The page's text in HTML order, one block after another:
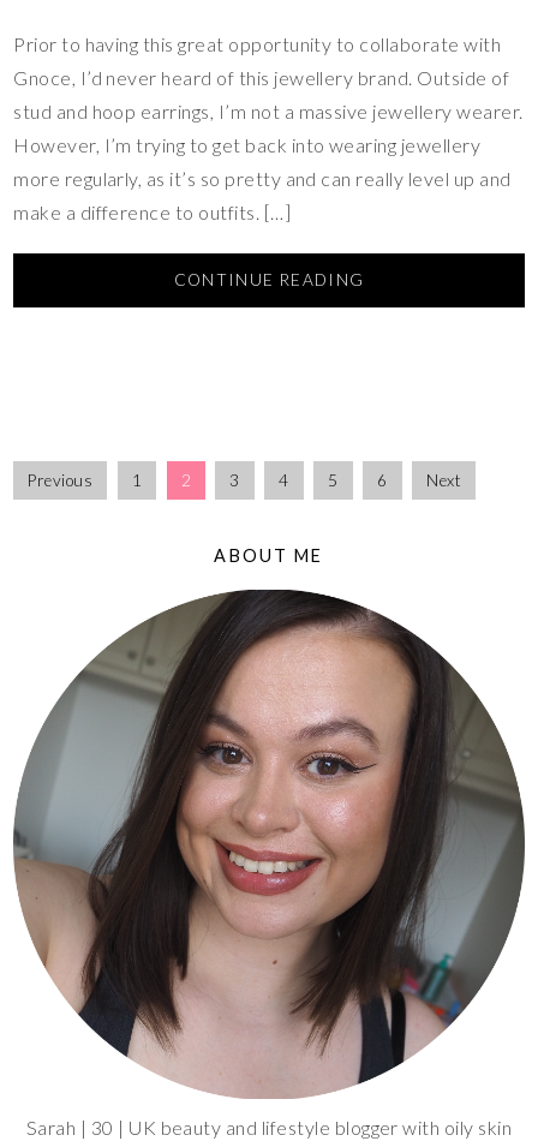
Prior to having this great opportunity to collaborate with
Gnoce, I’d never heard of this jewellery brand. Outside of
stud and hoop earrings, I’m not a massive jewellery wearer.
However, I’m trying to get back into wearing jewellery
more regularly, as it’s so pretty and can really level up and
make a difference to outfits. […]
CONTINUE READING
Previous 1 2 3 4 5 6 Next
ABOUT ME
Sarah | 30 | UK beauty and lifestyle blogger with oily skin